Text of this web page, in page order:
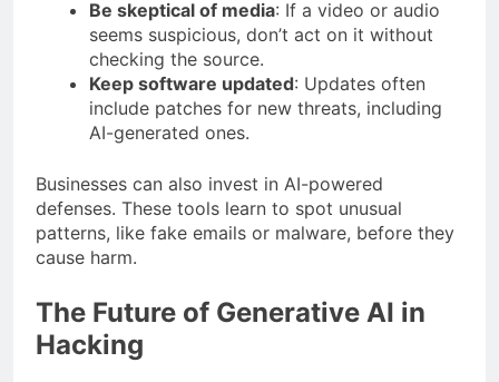
Be skeptical of media: If a video or audio
seems suspicious, don’t act on it without
checking the source.
Keep software updated: Updates often
include patches for new threats, including
AI-generated ones.
Businesses can also invest in AI-powered
defenses. These tools learn to spot unusual
patterns, like fake emails or malware, before they
cause harm.
The Future of Generative AI in
Hacking